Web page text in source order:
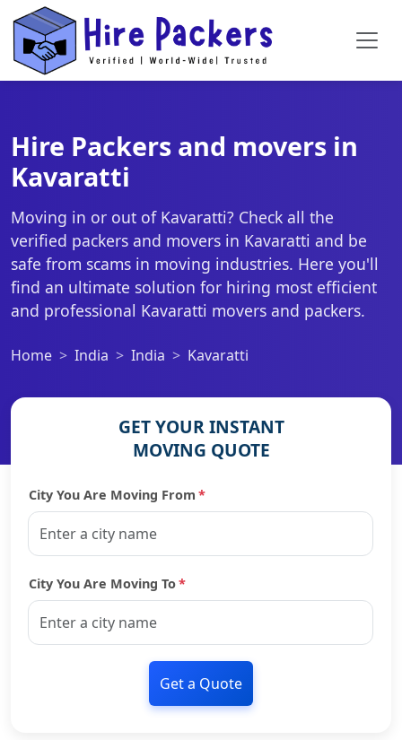
Hire Packers and movers in
Kavaratti
Moving in or out of Kavaratti? Check all the
verified packers and movers in Kavaratti and be
safe from scams in moving industries. Here you'll
find an ultimate solution for hiring most efficient
and professional Kavaratti movers and packers.
Home India India Kavaratti
GET YOUR INSTANT
MOVING QUOTE
City You Are Moving From *
City You Are Moving To*
Get a Quote